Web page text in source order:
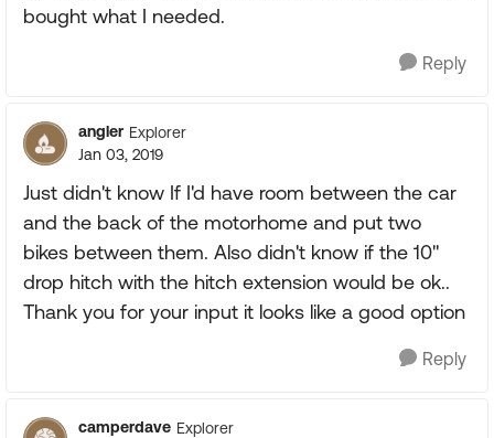
bought what I needed.
Reply
angler Explorer
Jan 03, 2019
Just didn't know If I'd have room between the car
and the back of the motorhome and put two
bikes between them. Also didn't know if the 10"
drop hitch with the hitch extension would be ok..
Thank you for your input it looks like a good option
Reply
camperdave Explorer